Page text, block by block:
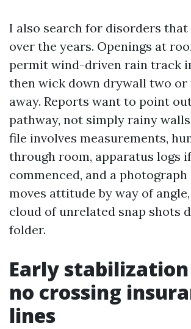
I also search for disorders
over the years. Openings at
permit wind-driven rain track
then wick down drywall two or
away. Reports want to point
pathway, not simply rainy
file involves measurements,
through room, apparatus logs
commenced, and a
moves attitude by way of
cloud of unrelated snap shots
folder.
Early
no crossing
lines